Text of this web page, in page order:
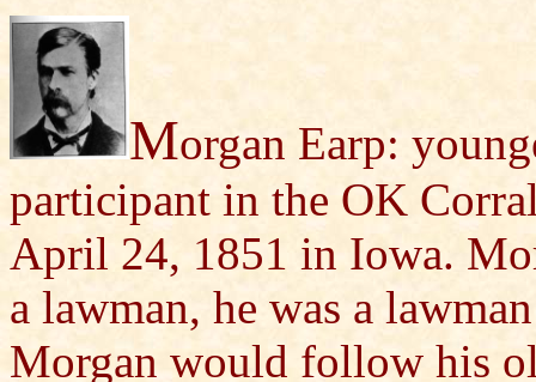
Morgan Earp:
participant in the OK
April 24, 1851 in Iowa.
a lawman, he was a
Morgan would follow his